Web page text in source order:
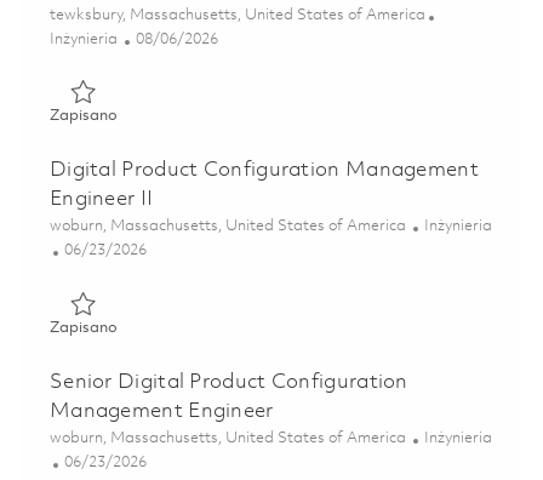
Lokalizacja
tewksbury, Massachusetts, United States of America
Kategoria
Inżynieria Posted Date
08/06/2026
ZapisanoZapisano C5I Principal Platform Engineer 01865116
Digital Product Configuration Management
Engineer II
Lokalizacja
woburn, Massachusetts, United States of America Kategoria
Inżynieria
Posted Date
06/23/2026
ZapisanoZapisano Digital Product Configuration Management
Senior Digital Product Configuration
Management Engineer
Lokalizacja
woburn, Massachusetts, United States of America Kategoria
Inżynieria
Posted Date
06/23/2026